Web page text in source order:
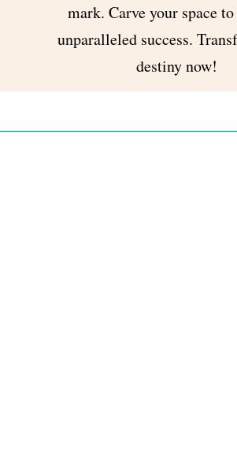
mark. Carve your space
unparalleled success.
destiny now!